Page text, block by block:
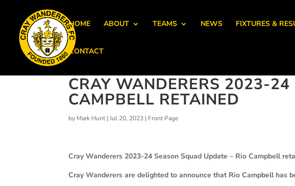
HOME ABOUT TEAMS NEWS FIXTURES &
CONTACT
CRAY WANDERERS 2023-
CAMPBELL RETAINED
by Mark Hunt|Jul 20, 2023 | Front Page
Cray Wanderers 2023-24 Season Squad Update – Rio Campbell
Cray Wanderers are delighted to announce that Rio Campbell has